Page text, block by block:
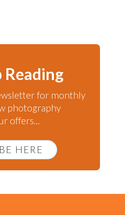
Reading
for monthly
photography
offers...
HERE